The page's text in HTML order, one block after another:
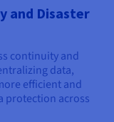
and Disaster
continuity and
data,
efficient and
protection across